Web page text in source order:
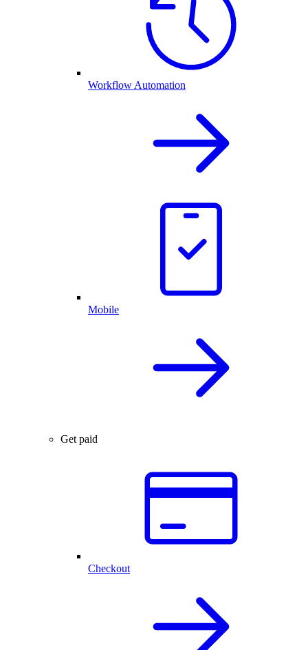
Workflow Automation
Mobile
Get paid
Checkout